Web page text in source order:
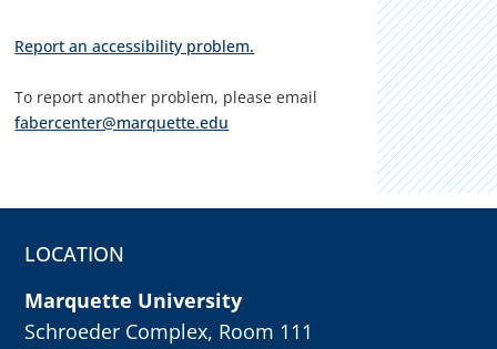
Report an accessibility problem.
To report another problem, please email
fabercenter@marquette.edu
LOCATION
Marquette University
Schroeder Complex, Room 111